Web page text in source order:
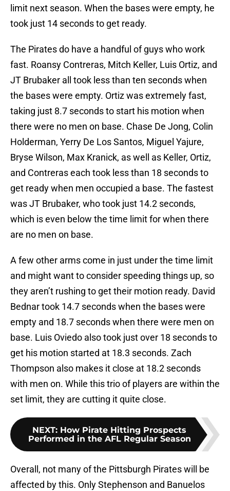
limit next season. When the bases were empty, he
took just 14 seconds to get ready.
The Pirates do have a handful of guys who work
fast. Roansy Contreras, Mitch Keller, Luis Ortiz, and
JT Brubaker all took less than ten seconds when
the bases were empty. Ortiz was extremely fast,
taking just 8.7 seconds to start his motion when
there were no men on base. Chase De Jong, Colin
Holderman, Yerry De Los Santos, Miguel Yajure,
Bryse Wilson, Max Kranick, as well as Keller, Ortiz,
and Contreras each took less than 18 seconds to
get ready when men occupied a base. The fastest
was JT Brubaker, who took just 14.2 seconds,
which is even below the time limit for when there
are no men on base.
A few other arms come in just under the time limit
and might want to consider speeding things up, so
they aren’t rushing to get their motion ready. David
Bednar took 14.7 seconds when the bases were
empty and 18.7 seconds when there were men on
base. Luis Oviedo also took just over 18 seconds to
get his motion started at 18.3 seconds. Zach
Thompson also makes it close at 18.2 seconds
with men on. While this trio of players are within the
set limit, they are cutting it quite close.
NEXT: How Pirate Hitting Prospects
Performed in the AFL Regular Season
Overall, not many of the Pittsburgh Pirates will be
affected by this. Only Stephenson and Banuelos